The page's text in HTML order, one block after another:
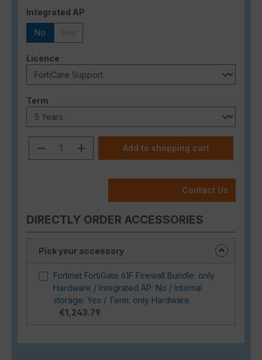
Select
Integrated AP
No
Select
Licence
Select
Term
Product Quantity: Enter the desired
Add to shopping cart
Contact Us
DIRECTLY ORDER ACCESSORIES
Pick your accessory
Fortinet FortiGate 61F Firewall Bundle: only
Hardware / Integrated AP: No / Internal
storage: Yes / Term: only Hardware
€1,243.79